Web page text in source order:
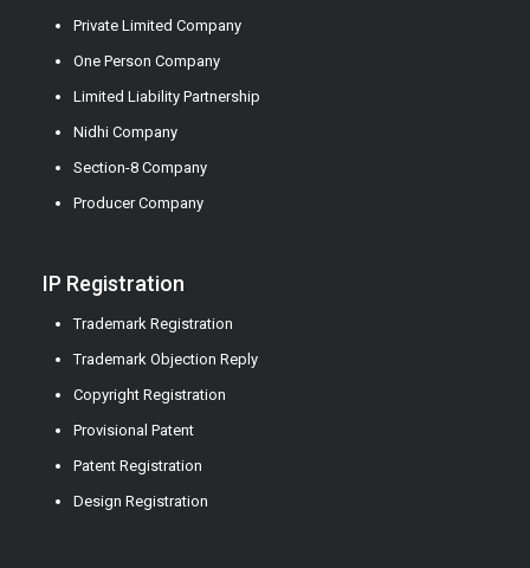
Private Limited Company
One Person Company
Limited Liability Partnership
Nidhi Company
Section-8 Company
Producer Company
IP Registration
Trademark Registration
Trademark Objection Reply
Copyright Registration
Provisional Patent
Patent Registration
Design Registration